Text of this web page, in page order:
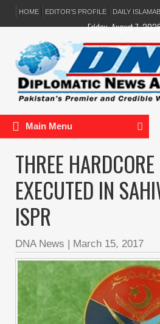
HOME EDITOR’S PROFILE DAILY
Friday, August 7,
Main Menu
THREE
EXECUTED IN
ISPR
DNA News | March 15, 2017